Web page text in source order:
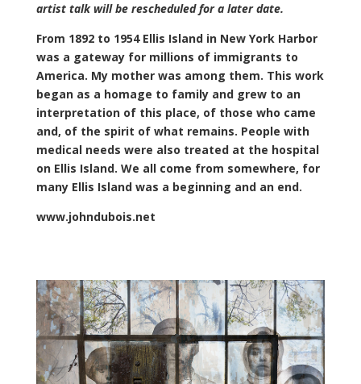
artist talk will be rescheduled for a later date.
From 1892 to 1954 Ellis Island in New York Harbor
was a gateway for millions of immigrants to
America. My mother was among them. This work
began as a homage to family and grew to an
interpretation of this place, of those who came
and, of the spirit of what remains. People with
medical needs were also treated at the hospital
on Ellis Island. We all come from somewhere, for
many Ellis Island was a beginning and an end.
www.johndubois.net